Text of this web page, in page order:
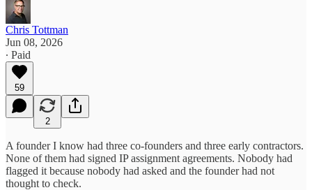
Chris Tottman
Jun 08, 2026
∙ Paid
59
2
A founder I know had three co-founders and three early contractors.
None of them had signed IP assignment agreements. Nobody had
flagged it because nobody had asked and the founder had not
thought to check.